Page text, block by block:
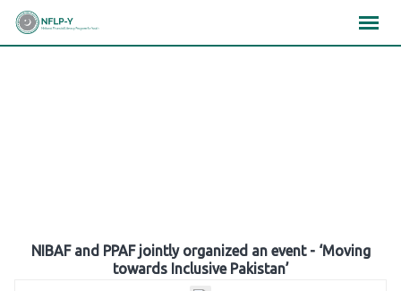
Skip
NIBAF and PPAF jointly organized an event - ‘Moving
towards Inclusive Pakistan’
×××